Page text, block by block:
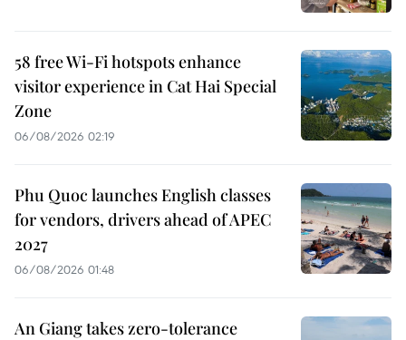
58 free Wi-Fi hotspots enhance
visitor experience in Cat Hai Special
Zone
06/08/2026 02:19
Phu Quoc launches English classes
for vendors, drivers ahead of APEC
2027
06/08/2026 01:48
An Giang takes zero-tolerance